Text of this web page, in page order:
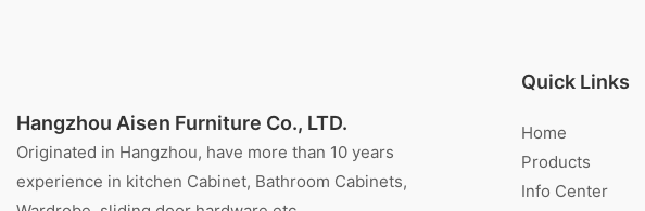
Hangzhou Aisen Furniture Co., LTD.
Originated in Hangzhou, have more than 10 years
experience in kitchen Cabinet, Bathroom Cabinets,
Quick Links
Home
Products
Info Center